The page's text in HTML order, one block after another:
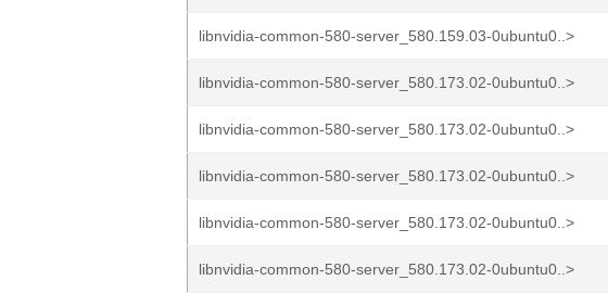
libnvidia-common-580-server_580.159.03-0ubuntu0..>
libnvidia-common-580-server_580.173.02-0ubuntu0..>
libnvidia-common-580-server_580.173.02-0ubuntu0..>
libnvidia-common-580-server_580.173.02-0ubuntu0..>
libnvidia-common-580-server_580.173.02-0ubuntu0..>
libnvidia-common-580-server_580.173.02-0ubuntu0..>